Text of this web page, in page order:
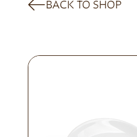
BACK TO SHOP